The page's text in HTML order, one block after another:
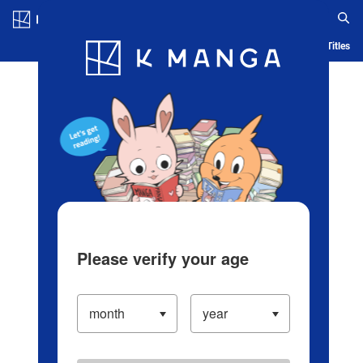
Blog App Ranking History Serialized Titles
Please verify your age